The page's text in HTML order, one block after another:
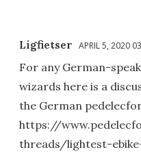
Ligfietser APRIL 5, 2020
For any German-
wizards here is a
the German
https://
threads/lightest-